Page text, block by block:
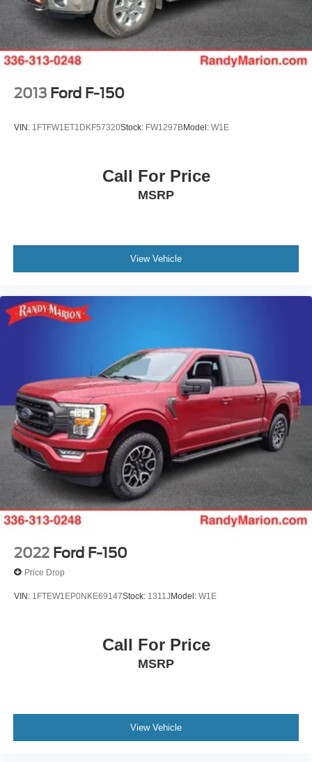
Solid Axle Rear Suspension w/Leaf Springs
4-Wheel Disc Brakes w/4-Wheel ABS, Front And Rear
Vented Discs, Brake Assist, Hill Hold Control and
Electric Parking Brake
2013 Ford F-150
VIN: 1FTFW1ET1DKF57320Stock: FW1297BModel: W1E
Call For Price
MSRP
View Vehicle
2022 Ford F-150
Price Drop
VIN: 1FTEW1EP0NKE69147Stock: 1311J Model: W1E
Call For Price
MSRP
View Vehicle